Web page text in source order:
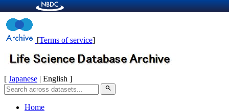
[Terms of service]
[ Japanese | English ]
search
Home